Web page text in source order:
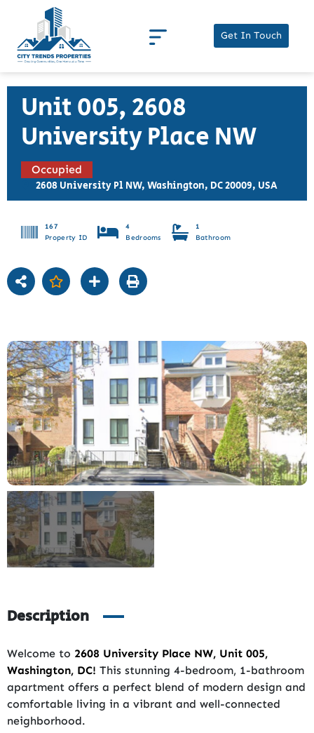
Get In Touch
Unit 005, 2608
University Place NW
Occupied
2608 University Pl NW, Washington, DC 20009, USA
167
Property ID
4
Bedrooms
1
Bathroom
Description
Welcome to 2608 University Place NW, Unit 005,
Washington, DC! This stunning 4-bedroom, 1-bathroom
apartment offers a perfect blend of modern design and
comfortable living in a vibrant and well-connected
neighborhood.